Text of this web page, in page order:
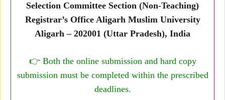
Selection Committee Section (Non-Teaching)
Registrar’s Office Aligarh Muslim University
Aligarh – 202001 (Uttar Pradesh), India
👉 Both the online submission and hard copy
submission must be completed within the prescribed
deadlines.